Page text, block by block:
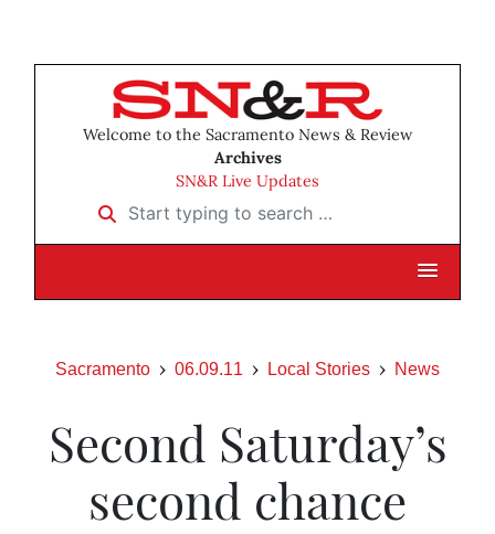
Welcome to the Sacramento News & Review
Archives
SN&R Live Updates
Start typing to search …
Sacramento 06.09.11 Local Stories News
Second Saturday’s
second chance